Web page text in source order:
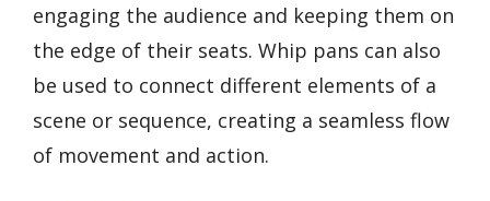
engaging the audience and keeping them on
the edge of their seats. Whip pans can also
be used to connect different elements of a
scene or sequence, creating a seamless flow
of movement and action.